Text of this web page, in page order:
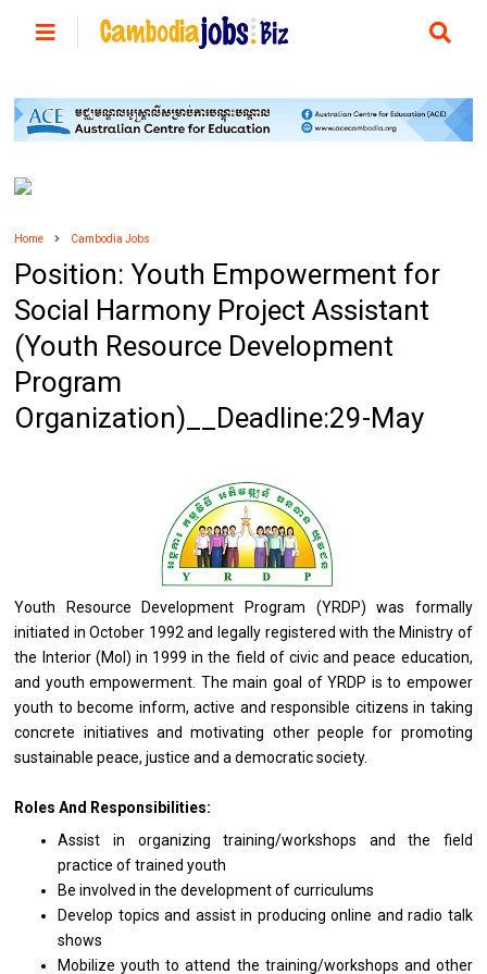
Home Cambodia Jobs
Position: Youth Empowerment for
Social Harmony Project Assistant
(Youth Resource Development
Program
Organization)__Deadline:29-May
Youth Resource Development Program (YRDP) was formally
initiated in October 1992 and legally registeredwith the Ministry of
the Interior (MoI) in 1999 in the field of civicandpeace education,
and youth empowerment. The main goal of YRDP is to empower
youth to become inform, active andresponsible citizensin taking
concrete initiativesandmotivating other peoplefor promoting
sustainable peace, justiceanda democratic society.
Roles And Responsibilities:
Assist in organizing training/workshops andthe field
practiceoftrained youth
Be involvedinthe developmentofcurriculums
Develop topicsand assistin producing online andradio talk
shows
Mobilize youthtoattend the training/workshops and other